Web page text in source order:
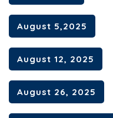
August 5,2025
August 12, 2025
August 26, 2025